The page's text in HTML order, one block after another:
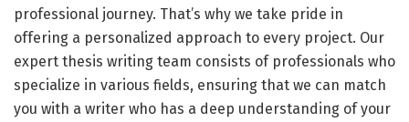
professional journey. That’s why we take pride in
offering a personalized approach to every project. Our
expert thesis writing team consists of professionals who
specialize in various fields, ensuring that we can match
you with a writer who has a deep understanding of your